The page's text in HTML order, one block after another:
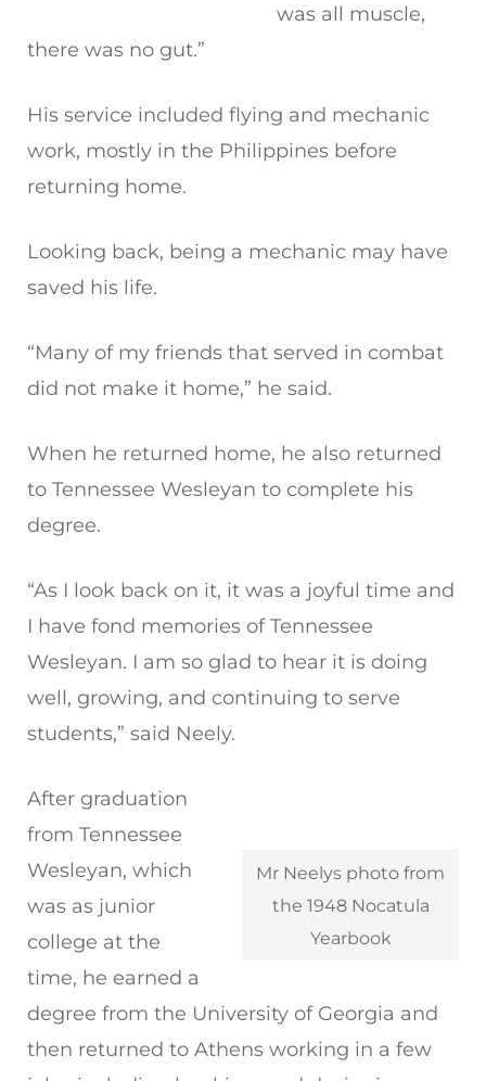
was all muscle,
there was no gut.”
His service included flying and mechanic
work, mostly in the Philippines before
returning home.
Looking back, being a mechanic may have
saved his life.
“Many of my friends that served in combat
did not make it home,” he said.
When he returned home, he also returned
to Tennessee Wesleyan to complete his
degree.
“As I look back on it, it was a joyful time and
I have fond memories of Tennessee
Wesleyan. I am so glad to hear it is doing
well, growing, and continuing to serve
students,” said Neely.
Mr Neelys photo from
the 1948 Nocatula
Yearbook
After graduation
from Tennessee
Wesleyan, which
was as junior
college at the
time, he earned a
degree from the University of Georgia and
then returned to Athens working in a few